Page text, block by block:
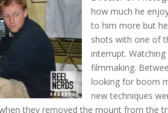
how much he
to him more but
shots with one of
interrupt.
filmmaking.
looking for boom
new techniques
they removed the mount from the